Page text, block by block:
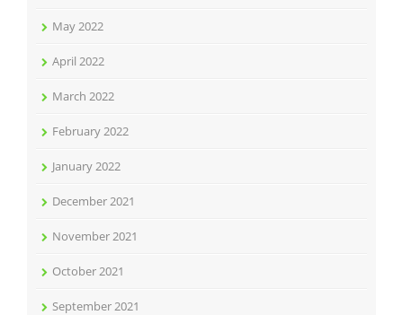
May 2022
April 2022
March 2022
February 2022
January 2022
December 2021
November 2021
October 2021
September 2021